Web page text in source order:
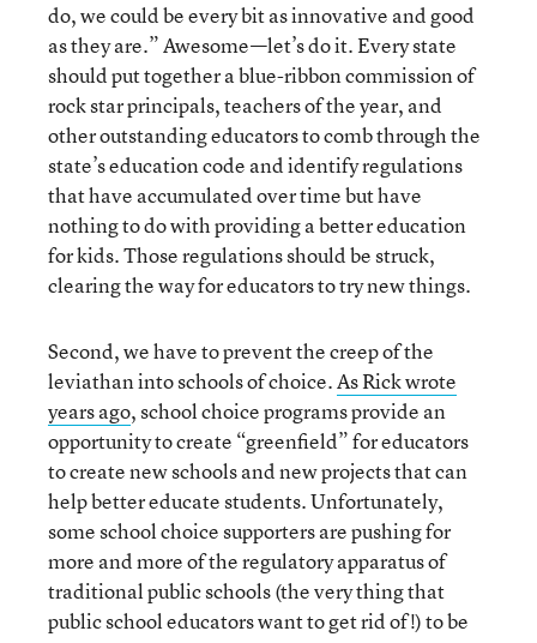
do, we could be every bit as innovative and good
as they are.” Awesome—let’s do it. Every state
should put together a blue-ribbon commission of
rock star principals, teachers of the year, and
other outstanding educators to comb through the
state’s education code and identify regulations
that have accumulated over time but have
nothing to do with providing a better education
for kids. Those regulations should be struck,
clearing the way for educators to try new things.
Second, we have to prevent the creep of the
leviathan into schools of choice.As Rick wrote
years ago, school choice programs provide an
opportunity to create “greenfield” for educators
to create new schools and new projects that can
help better educate students. Unfortunately,
some school choice supporters are pushing for
more and more of the regulatory apparatus of
traditional public schools (the very thing that
public school educators want to get rid of!) to be